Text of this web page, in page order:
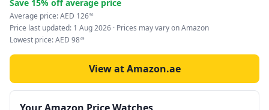
Save 15% off average price
Average price:AED 12656
Price last updated: 1 Aug 2026 · Prices may vary on Amazon
Lowest price:AED 9869
View at Amazon.ae